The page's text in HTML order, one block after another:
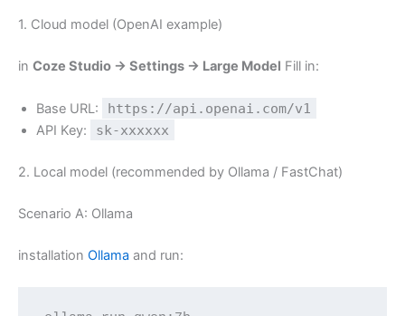
1. Cloud model (OpenAI example)
in Coze Studio → Settings → Large Model Fill in:
Base URL: https://api.openai.com/v1
API Key: sk-xxxxxx
2. Local model (recommended by Ollama / FastChat)
Scenario A: Ollama
installation Ollama and run: